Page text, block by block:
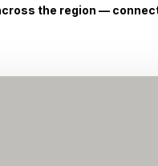
the region —